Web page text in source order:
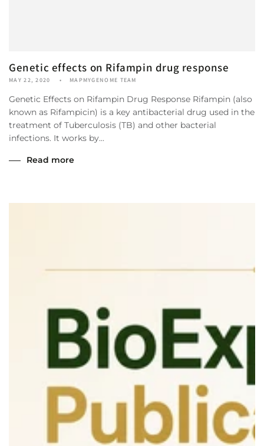
Genetic effects on Rifampin drug response
MAY 22, 2020 MAPMYGENOME TEAM
Genetic Effects on Rifampin Drug Response Rifampin (also
known as Rifampicin) is a key antibacterial drug used in the
treatment of Tuberculosis (TB) and other bacterial
infections. It works by...
Read more